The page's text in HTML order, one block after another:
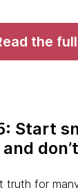
the
Start
truth for